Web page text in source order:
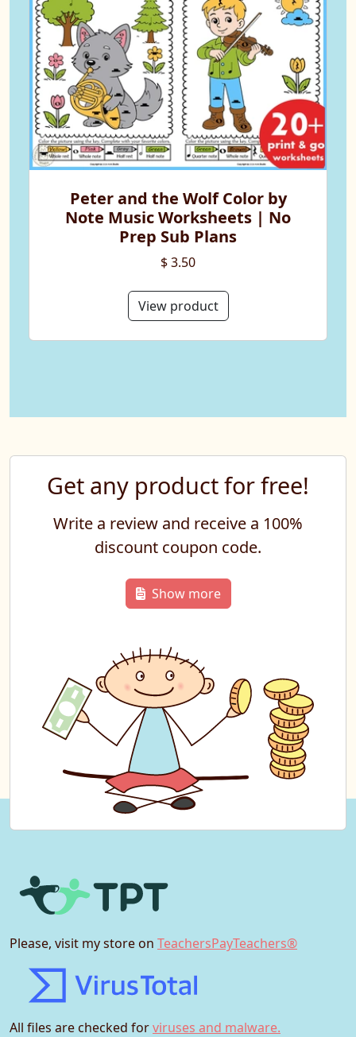
Peter and the Wolf Color by
Note Music Worksheets | No
Prep Sub Plans
$ 3.50
View product
Get any product for free!
Write a review and receive a 100%
discount coupon code.
Show more
Please, visit my store on TeachersPayTeachers®
All files are checked forviruses and malware.